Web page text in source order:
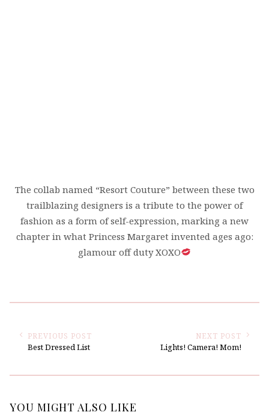
The collab named “Resort Couture” between these two
trailblazing designers is a tribute to the power of
fashion as a form of self-expression, marking a new
chapter in what Princess Margaret invented ages ago:
glamour off duty XOXO
PREVIOUS POST
Best Dressed List
NEXT POST
Lights! Camera! Mom!
YOU MIGHT ALSO LIKE